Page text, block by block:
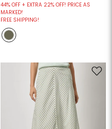
44% OFF + EXTRA 22% OFF! PRICE AS
MARKED!
FREE SHIPPING!